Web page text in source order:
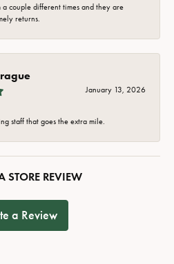
a couple different times and they are
returns.
January 13, 2026
staff that goes the extra mile.
STORE REVIEW
a Review